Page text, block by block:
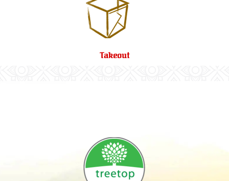
Takeout